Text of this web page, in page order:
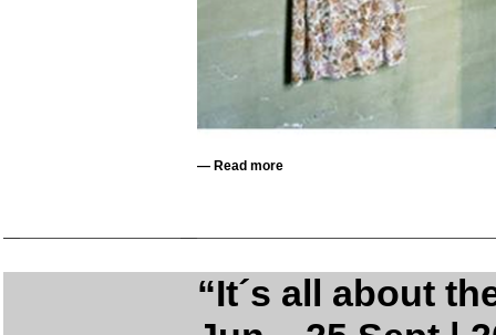
— Read more
“It´s all about